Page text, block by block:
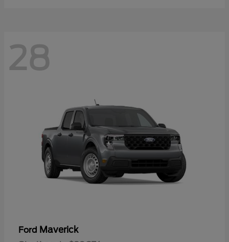
28
Ford Maverick